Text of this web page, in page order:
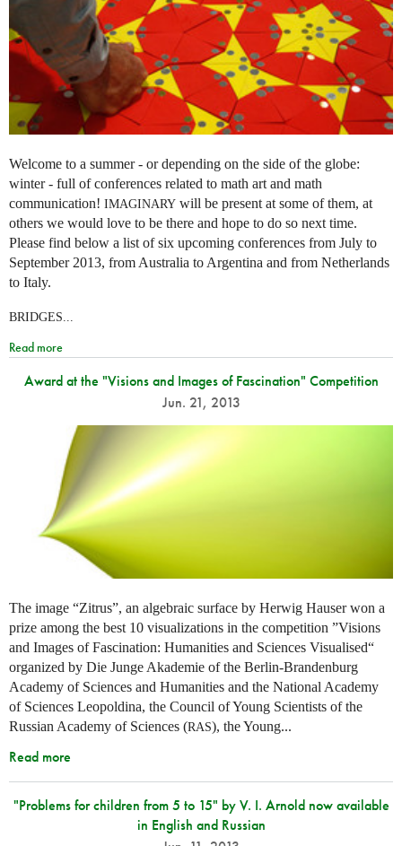
Welcome to a summer - or depending on the side of the globe:
winter - full of conferences related to math art and math
communication! IMAGINARY will be present at some of them, at
others we would love to be there and hope to do so next time.
Please find below a list of six upcoming conferences from July to
September 2013, from Australia to Argentina and from Netherlands
to Italy.
BRIDGES...
Read more
Award at the "Visions and Images of Fascination" Competition
Jun. 21, 2013
The image “Zitrus”, an algebraic surface by Herwig Hauser won a
prize among the best 10 visualizations in the competition ”Visions
and Images of Fascination: Humanities and Sciences Visualised“
organized by Die Junge Akademie of the Berlin-Brandenburg
Academy of Sciences and Humanities and the National Academy
of Sciences Leopoldina, the Council of Young Scientists of the
Russian Academy of Sciences (RAS), the Young...
Read more
"Problems for children from 5 to 15" by V. I. Arnold now available
in English and Russian